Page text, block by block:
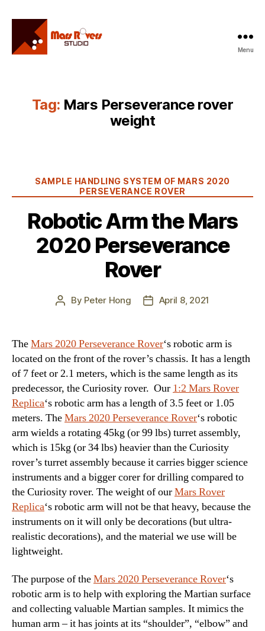
Menu
Tag: Mars Perseverance rover
weight
Categories
SAMPLE HANDLING SYSTEM OF MARS 2020
PERSEVERANCE ROVER
Robotic Arm the Mars
2020 Perseverance
Rover
Post
By Peter Hong
PostApril 8, 2021
TheMars 2020 Perseverance Rover‘s robotic arm is
located on the front of the rover’s chassis. It has a length
of 7 feet or 2.1 meters, which is the same length as its
predecessor, the Curiosity rover. Our 1:2 Mars Rover
Replica‘s robotic arm has a length of 3.5 feet or 1.05
meters. TheMars 2020 Perseverance Rover‘s robotic
arm wields a rotating 45kg (or 99 lbs) turret assembly,
which is 15kg (or 34 lbs) heavier than the Curiosity
rover’s turret assembly because it carries bigger science
instruments and a bigger corer for drilling compared to
the Curiosity rover. The weight of ourMars Rover
Replica‘s robotic arm will not be that heavy, because the
instruments on it will only be decorations (but ultra-
realistic decorations), and the material we use will be
lightweight.
The purpose of theMars 2020 Perseverance Rover‘s
robotic arm is to help with exploring the Martian surface
and collecting valuable Martian samples. It mimics the
human arm – it has joints at its “shoulder”, “elbow” and